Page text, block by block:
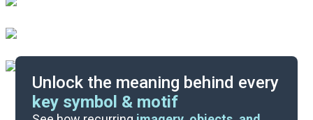
Unlock the meaning behind every
key symbol & motif
Literary Devices